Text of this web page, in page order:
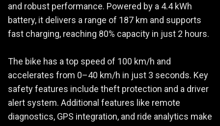
and robust performance. Powered by a 4.4 kWh
battery, it delivers a range of 187 km and supports
fast charging, reaching 80% capacity in just 2 hours.
The bike has a top speed of 100 km/h and
accelerates from 0–40 km/h in just 3 seconds. Key
safety features include theft protection and a driver
alert system. Additional features like remote
diagnostics, GPS integration, and ride analytics make